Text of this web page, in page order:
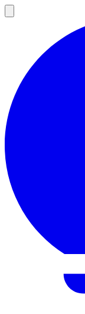
main